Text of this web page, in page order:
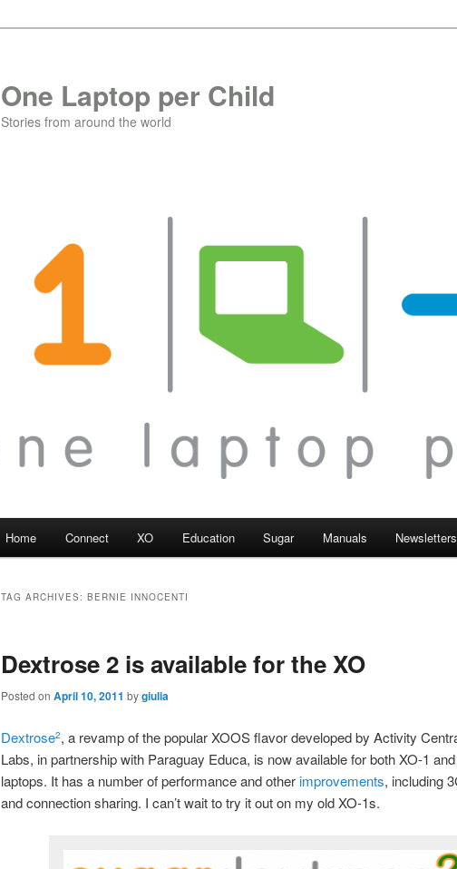
One Laptop per Child
Stories from around the world
Home Connect XO Education Sugar Manuals Newsletters
TAG ARCHIVES: BERNIE INNOCENTI
Dextrose 2 is available for the XO
Posted on April 10, 2011 bygiulia
Dextrose2, a revamp of the popular XOOS flavor developed by Activity
Labs, in partnership with Paraguay Educa, is now available for both XO-1
laptops. It has a number of performance and otherimprovements, including
and connection sharing. I can’t wait to try it out on my old XO-1s.